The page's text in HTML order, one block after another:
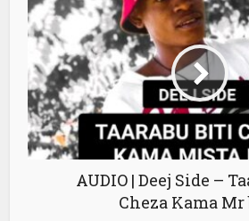
AUDIO | Deej Side –
Cheza Kama